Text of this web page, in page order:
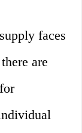
faces
are